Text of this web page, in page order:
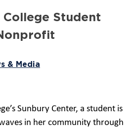
College Student
& Media
Sunbury Center, a student is
in her community through